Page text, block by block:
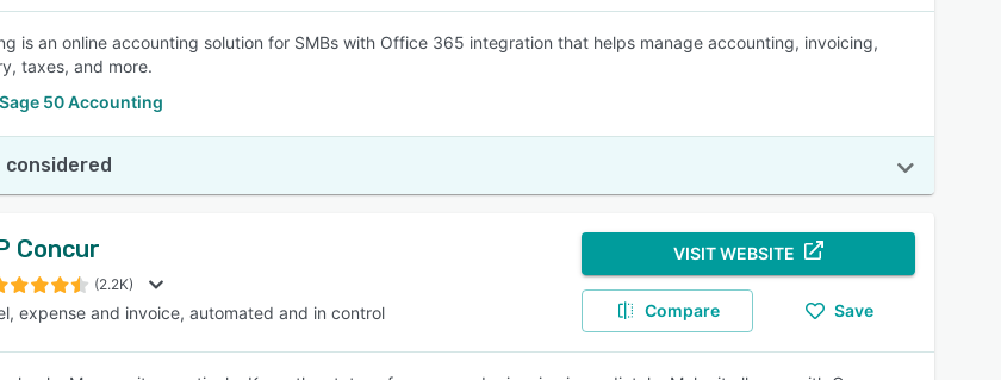
is an online accounting solution for SMBs with Office 365 integration that helps manage accounting, invoicing,
taxes, and more.
50 Accounting
considered
Concur
(2.2K)
expense and invoice, automated and in control
VISIT WEBSITE
Compare Save